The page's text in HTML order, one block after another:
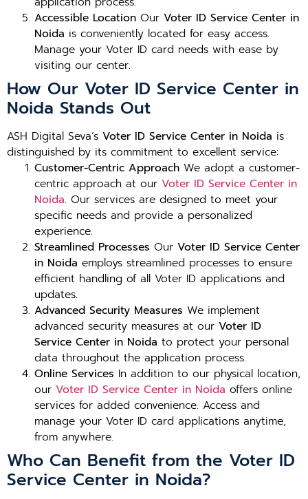
Accessible Location Our Voter ID Service Center in
Noida is conveniently located for easy access.
Manage your Voter ID card needs with ease by
visiting our center.
How Our Voter ID Service Center in
Noida Stands Out
ASH Digital Seva’s Voter ID Service Center in Noida is
distinguished by its commitment to excellent service:
Customer-Centric Approach We adopt a customer-
centric approach at our Voter ID Service Center in
Noida. Our services are designed to meet your
specific needs and provide a personalized
experience.
Streamlined Processes Our Voter ID Service Center
in Noida employs streamlined processes to ensure
efficient handling of all Voter ID applications and
updates.
Advanced Security Measures We implement
advanced security measures at our Voter ID
Service Center in Noida to protect your personal
data throughout the application process.
Online Services In addition to our physical location,
our Voter ID Service Center in Noida offers online
services for added convenience. Access and
manage your Voter ID card applications anytime,
from anywhere.
Who Can Benefit from the Voter ID
Service Center in Noida?